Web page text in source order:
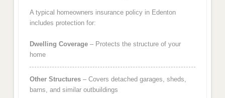
A typical homeowners insurance policy in Edenton
includes protection for:
Dwelling Coverage– Protects the structure of your
home
Other Structures– Covers detached garages, sheds,
barns, and similar outbuildings